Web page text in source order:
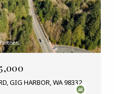
GIG HARBOR, WA 98332